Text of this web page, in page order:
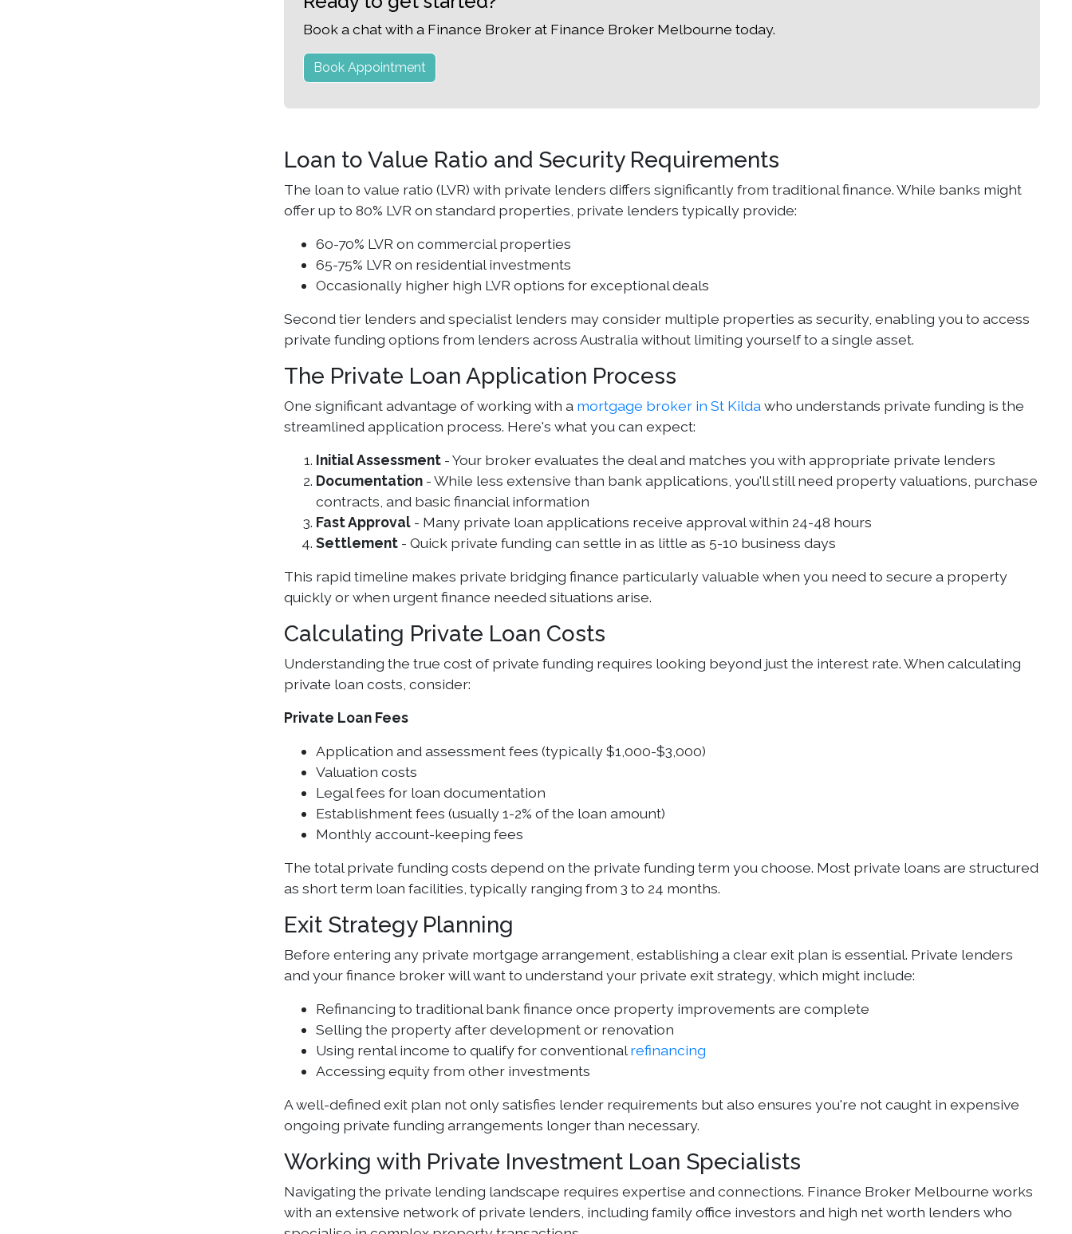
Book a chat with a Finance Broker at Finance Broker Melbourne today.
Book Appointment
Loan to Value Ratio and Security Requirements
The loan to value ratio (LVR) with private lenders differs significantly from traditional finance. While banks might
offer up to 80% LVR on standard properties, private lenders typically provide:
60-70% LVR on commercial properties
65-75% LVR on residential investments
Occasionally higher high LVR options for exceptional deals
Second tier lenders and specialist lenders may consider multiple properties as security, enabling you to access
private funding options from lenders across Australia without limiting yourself to a single asset.
The Private Loan Application Process
One significant advantage of working with a mortgage broker in St Kildawho understands private funding is the
streamlined application process. Here's what you can expect:
Initial Assessment - Your broker evaluates the deal and matches you with appropriate private lenders
Documentation - While less extensive than bank applications, you'll still need property valuations, purchase
contracts, and basic financial information
Fast Approval - Many private loan applications receive approval within 24-48 hours
Settlement - Quick private funding can settle in as little as 5-10 business days
This rapid timeline makes private bridging finance particularly valuable when you need to secure a property
quickly or when urgent finance needed situations arise.
Calculating Private Loan Costs
Understanding the true cost of private funding requires looking beyond just the interest rate. When calculating
private loan costs, consider:
Private Loan Fees
Application and assessment fees (typically $1,000-$3,000)
Valuation costs
Legal fees for loan documentation
Establishment fees (usually 1-2% of the loan amount)
Monthly account-keeping fees
The total private funding costs depend on the private funding term you choose. Most private loans are structured
as short term loan facilities, typically ranging from 3 to 24 months.
Exit Strategy Planning
Before entering any private mortgage arrangement, establishing a clear exit plan is essential. Private lenders
and your finance broker will want to understand your private exit strategy, which might include:
Refinancing to traditional bank finance once property improvements are complete
Selling the property after development or renovation
Using rental income to qualify for conventional refinancing
Accessing equity from other investments
A well-defined exit plan not only satisfies lender requirements but also ensures you're not caught in expensive
ongoing private funding arrangements longer than necessary.
Working with Private Investment Loan Specialists
Navigating the private lending landscape requires expertise and connections. Finance Broker Melbourne works
with an extensive network of private lenders, including family office investors and high net worth lenders who